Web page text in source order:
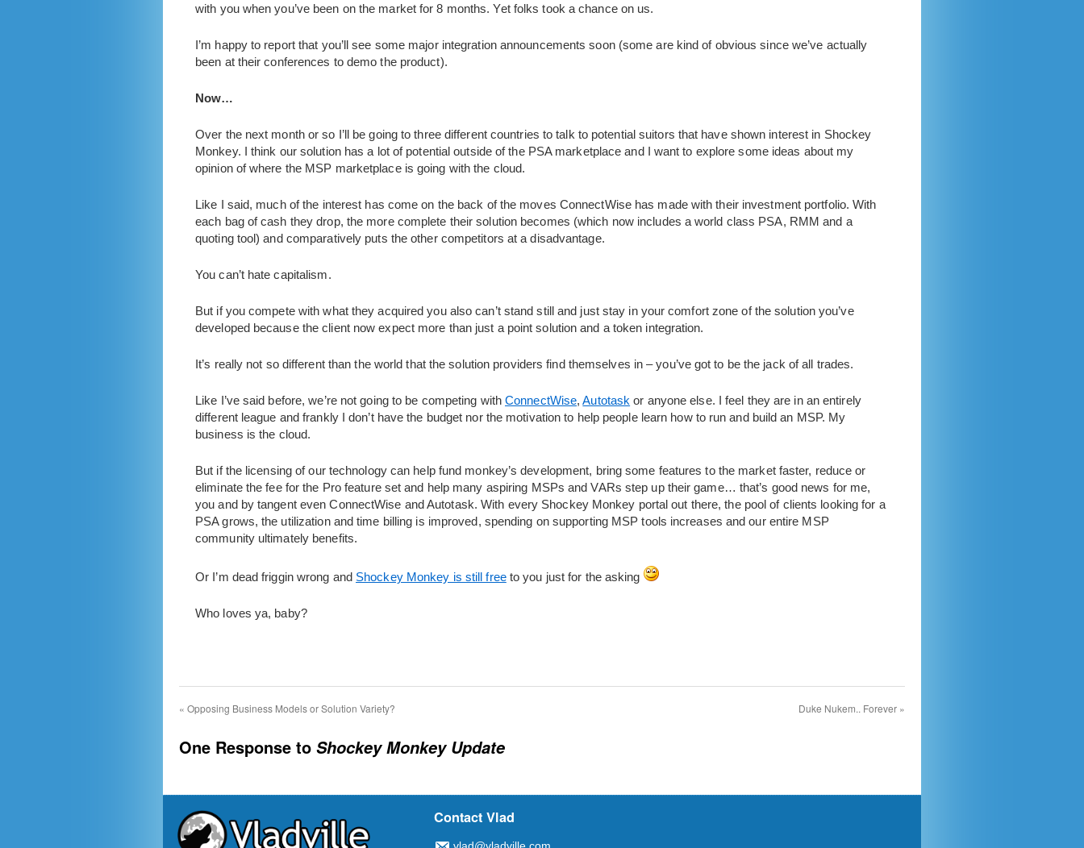
with you when you’ve been on the market for 8 months. Yet folks took a chance on us.
I’m happy to report that you’ll see some major integration announcements soon (some are kind of obvious since we’ve actually
been at their conferences to demo the product).
Now…
Over the next month or so I’ll be going to three different countries to talk to potential suitors that have shown interest in Shockey
Monkey. I think our solution has a lot of potential outside of the PSA marketplace and I want to explore some ideas about my
opinion of where the MSP marketplace is going with the cloud.
Like I said, much of the interest has come on the back of the moves ConnectWise has made with their investment portfolio. With
each bag of cash they drop, the more complete their solution becomes (which now includes a world class PSA, RMM and a
quoting tool) and comparatively puts the other competitors at a disadvantage.
You can’t hate capitalism.
But if you compete with what they acquired you also can’t stand still and just stay in your comfort zone of the solution you’ve
developed because the client now expect more than just a point solution and a token integration.
It’s really not so different than the world that the solution providers find themselves in – you’ve got to be the jack of all trades.
Like I’ve said before, we’re not going to be competing withConnectWise,Autotask or anyone else. I feel they are in an entirely
different league and frankly I don’t have the budget nor the motivation to help people learn how to run and build an MSP. My
business is the cloud.
But if the licensing of our technology can help fund monkey’s development, bring some features to the market faster, reduce or
eliminate the fee for the Pro feature set and help many aspiring MSPs and VARs step up their game… that’s good news for me,
you and by tangent even ConnectWise and Autotask. With every Shockey Monkey portal out there, the pool of clients looking for a
PSA grows, the utilization and time billing is improved, spending on supporting MSP tools increases and our entire MSP
community ultimately benefits.
Or I’m dead friggin wrong and Shockey Monkey is still freeto you just for the asking
Who loves ya, baby?
« Opposing Business Models or Solution Variety? Duke Nukem.. Forever »
One Response to Shockey Monkey Update
Contact Vlad